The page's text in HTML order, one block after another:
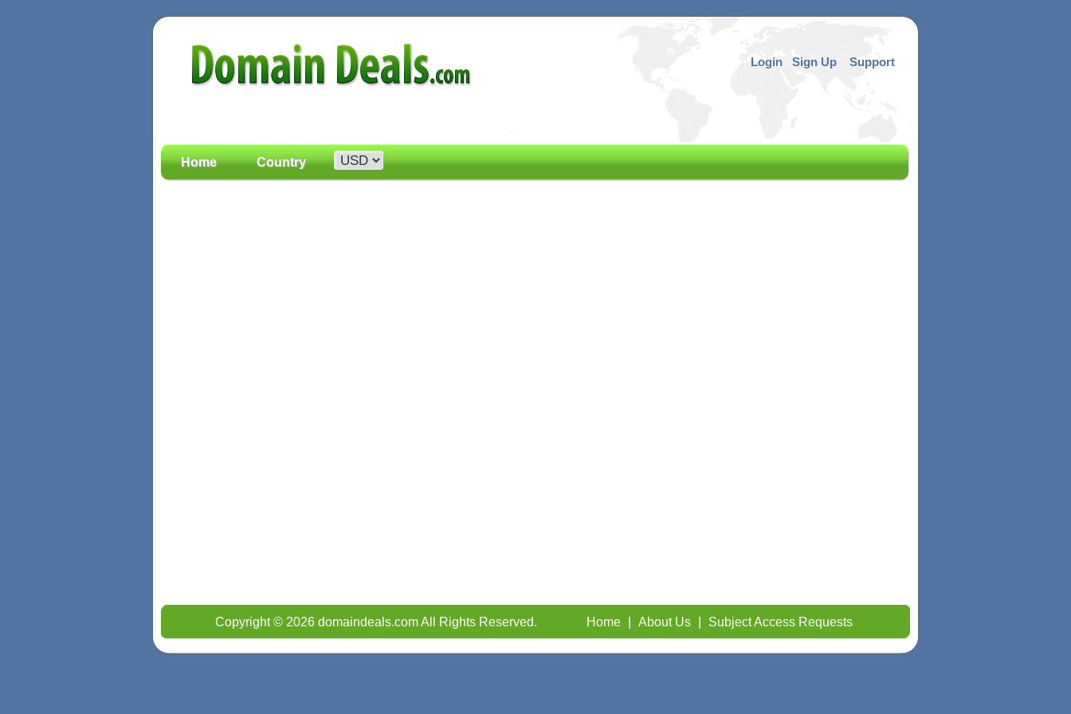
Login Sign Up Support
Home Country
Copyright © 2026 domaindeals.com All Rights Reserved. Home About Us Subject Access Requests